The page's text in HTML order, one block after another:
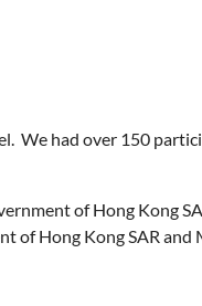
We had over 150
of Hong Kong
of Hong Kong SAR and